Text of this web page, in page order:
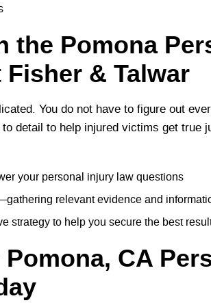
the Pomona
& Talwar
You do not have to figure out
detail to help injured victims get true
your personal injury law questions
relevant evidence and
strategy to help you secure the best
CA